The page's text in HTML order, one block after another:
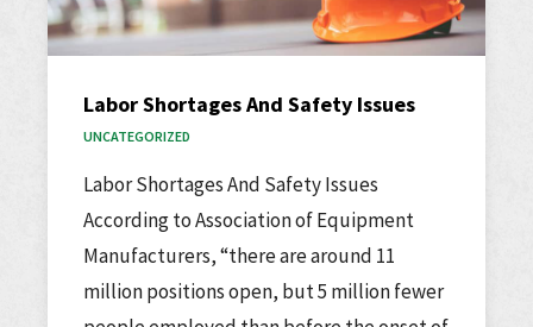
Labor Shortages And Safety Issues
UNCATEGORIZED
Labor Shortages And Safety Issues
According to Association of Equipment
Manufacturers, “there are around 11
million positions open, but 5 million fewer